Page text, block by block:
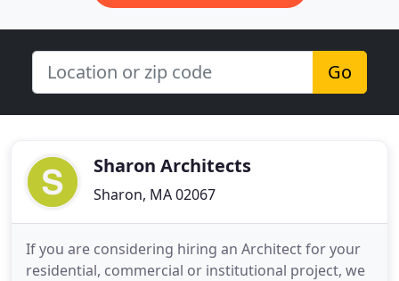
Go
Sharon Architects
Sharon, MA 02067
If you are considering hiring an Architect for your
residential, commercial or institutional project, we